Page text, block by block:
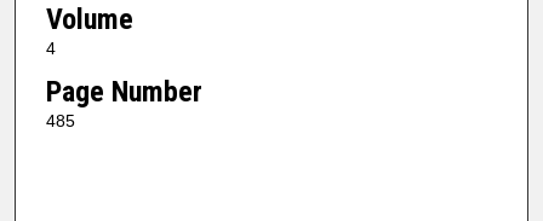
Volume
4
Page Number
485